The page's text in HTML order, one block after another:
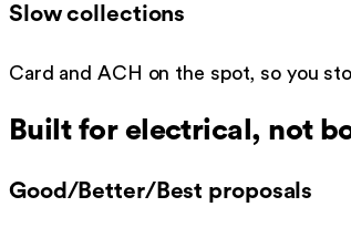
Slow collections
Card and ACH on the spot, so you
Built for electrical , not
Good/Better/Best proposals